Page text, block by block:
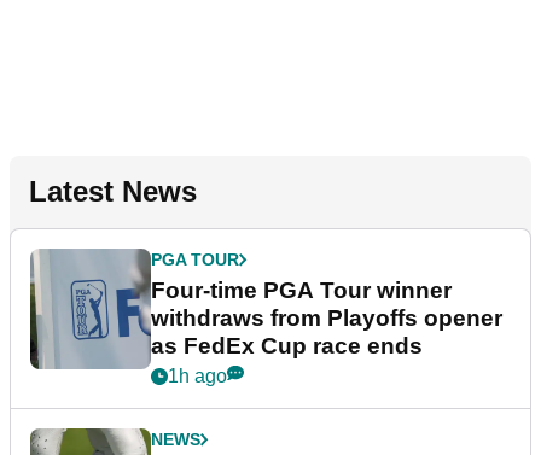
Latest News
PGA TOUR
Four-time PGA Tour winner
withdraws from Playoffs opener
as FedEx Cup race ends
1h ago
NEWS